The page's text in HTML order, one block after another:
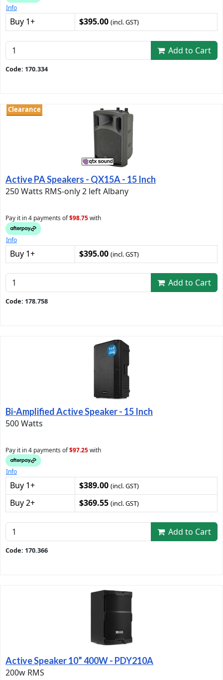
Info
Buy 1+ $395.00 (incl. GST)
Add to Cart
Code: 170.334
Clearance
Active PA Speakers - QX15A - 15 Inch
250 Watts RMS-only 2 left Albany
Pay it in 4 payments of$98.75with
Info
Buy 1+ $395.00 (incl. GST)
Add to Cart
Code: 178.758
Bi-Amplified Active Speaker - 15 Inch
500 Watts
Pay it in 4 payments of$97.25with
Info
Buy 1+ $389.00 (incl. GST)
Buy 2+ $369.55 (incl. GST)
Add to Cart
Code: 170.366
Active Speaker 10” 400W - PDY210A
200w RMS